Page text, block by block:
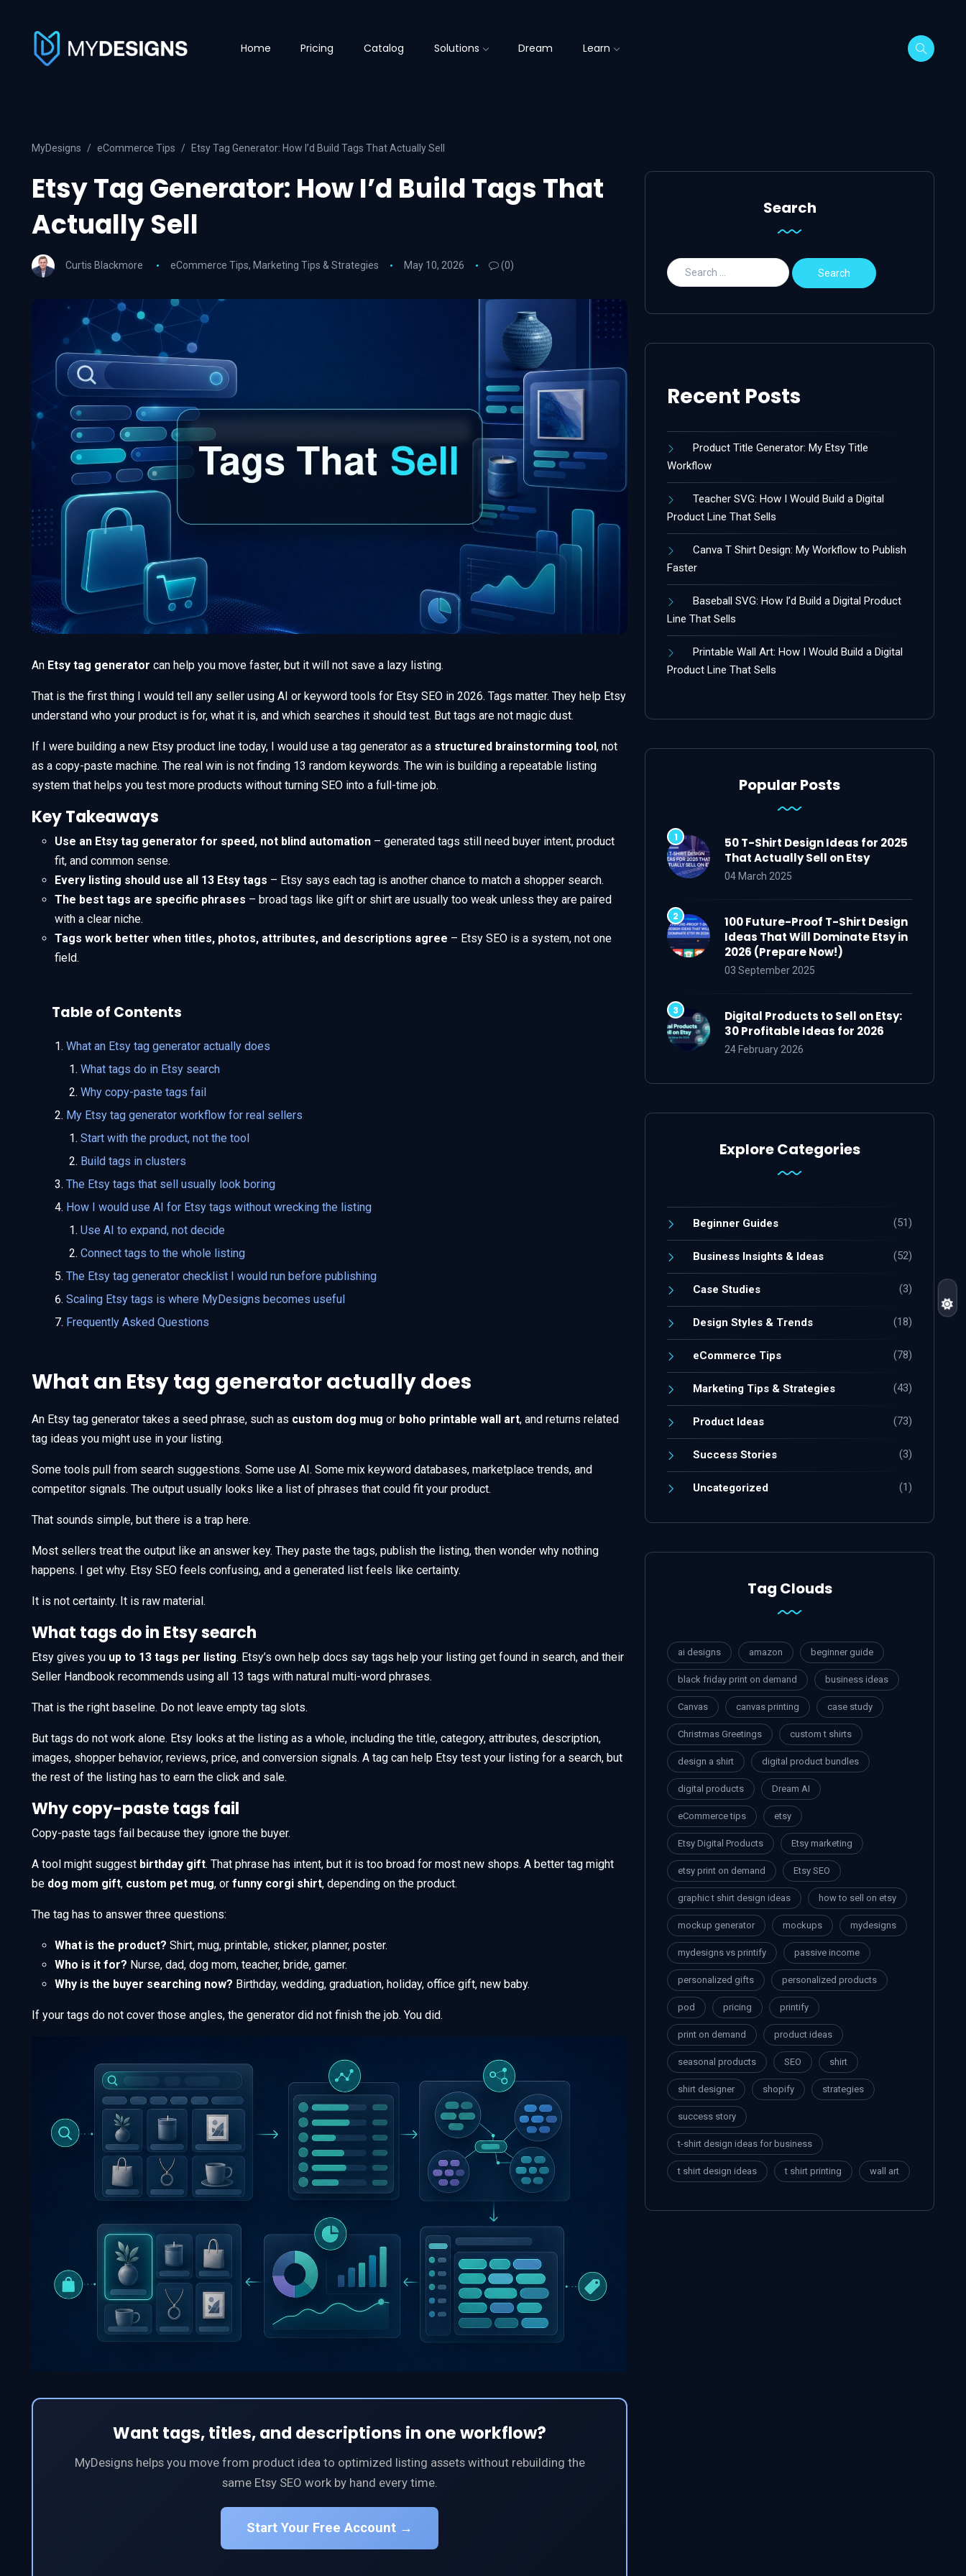
Home Pricing Catalog Solutions Dream Learn
MyDesigns eCommerce Tips Etsy Tag Generator: How I’d Build Tags That Actually Sell
Etsy Tag Generator: How I’d Build Tags That
Actually Sell
Curtis Blackmore eCommerce Tips, Marketing Tips & Strategies May 10, 2026 (0)
An Etsy tag generator can help you move faster, but it will not save a lazy listing.
That is the first thing I would tell any seller using AI or keyword tools for Etsy SEO in 2026. Tags matter. They help Etsy
understand who your product is for, what it is, and which searches it should test. But tags are not magic dust.
If I were building a new Etsy product line today, I would use a tag generator as a structured brainstorming tool , not
as a copy-paste machine. The real win is not finding 13 random keywords. The win is building a repeatable listing
system that helps you test more products without turning SEO into a full-time job.
Key Takeaways
Use an Etsy tag generator for speed, not blind automation – generated tags still need buyer intent, product
fit, and common sense.
Every listing should use all 13 Etsy tags – Etsy says each tag is another chance to match a shopper search.
The best tags are specific phrases – broad tags like gift or shirt are usually too weak unless they are paired
with a clear niche.
Tags work better when titles, photos, attributes, and descriptions agree – Etsy SEO is a system, not one
field.
Table of Contents
What an Etsy tag generator actually does
What tags do in Etsy search
Why copy-paste tags fail
My Etsy tag generator workflow for real sellers
Start with the product, not the tool
Build tags in clusters
The Etsy tags that sell usually look boring
How I would use AI for Etsy tags without wrecking the listing
Use AI to expand, not decide
Connect tags to the whole listing
The Etsy tag generator checklist I would run before publishing
Scaling Etsy tags is where MyDesigns becomes useful
Frequently Asked Questions
What an Etsy tag generator actually does
An Etsy tag generator takes a seed phrase, such as custom dog mug or boho printable wall art, and returns related
tag ideas you might use in your listing.
Some tools pull from search suggestions. Some use AI. Some mix keyword databases, marketplace trends, and
competitor signals. The output usually looks like a list of phrases that could fit your product.
That sounds simple, but there is a trap here.
Most sellers treat the output like an answer key. They paste the tags, publish the listing, then wonder why nothing
happens. I get why. Etsy SEO feels confusing, and a generated list feels like certainty.
It is not certainty. It is raw material.
What tags do in Etsy search
Etsy gives you up to 13 tags per listing. Etsy’s own help docs say tags help your listing get found in search, and their
Seller Handbook recommends using all 13 tags with natural multi-word phrases.
That is the right baseline. Do not leave empty tag slots.
But tags do not work alone. Etsy looks at the listing as a whole, including the title, category, attributes, description,
images, shopper behavior, reviews, price, and conversion signals. A tag can help Etsy test your listing for a search, but
the rest of the listing has to earn the click and sale.
Why copy-paste tags fail
Copy-paste tags fail because they ignore the buyer.
A tool might suggest birthday gift. That phrase has intent, but it is too broad for most new shops. A better tag might
be dog mom gift, custom pet mug, or funny corgi shirt, depending on the product.
The tag has to answer three questions:
What is the product? Shirt, mug, printable, sticker, planner, poster.
Who is it for? Nurse, dad, dog mom, teacher, bride, gamer.
Why is the buyer searching now? Birthday, wedding, graduation, holiday, office gift, new baby.
If your tags do not cover those angles, the generator did not finish the job. You did.
Want tags, titles, and descriptions in one workflow?
MyDesigns helps you move from product idea to optimized listing assets without rebuilding the
same Etsy SEO work by hand every time.
Start Your Free Account →
Search
Recent Posts
Product Title Generator: My Etsy Title
Workflow
Teacher SVG: How I Would Build a Digital
Product Line That Sells
Canva T Shirt Design: My Workflow to Publish
Faster
Baseball SVG: How I’d Build a Digital Product
Line That Sells
Printable Wall Art: How I Would Build a Digital
Product Line That Sells
Popular Posts
50 T-Shirt Design Ideas for 2025
That Actually Sell on Etsy
04 March 2025
100 Future-Proof T-Shirt Design
Ideas That Will Dominate Etsy in
2026 (Prepare Now!)
03 September 2025
Digital Products to Sell on Etsy:
30 Profitable Ideas for 2026
24 February 2026
Explore Categories
Beginner Guides (51)
Business Insights & Ideas (52)
Case Studies (3)
Design Styles & Trends (18)
eCommerce Tips (78)
Marketing Tips & Strategies (43)
Product Ideas (73)
Success Stories (3)
Uncategorized (1)
Tag Clouds
ai designs amazon beginner guide
black friday print on demand business ideas
Canvas canvas printing case study
Christmas Greetings custom t shirts
design a shirt digital product bundles
digital products Dream AI
eCommerce tips etsy
Etsy Digital Products Etsy marketing
etsy print on demand Etsy SEO
graphic t shirt design ideas how to sell on etsy
mockup generator mockups mydesigns
mydesigns vs printify passive income
personalized gifts personalized products
pod pricing printify
print on demand product ideas
seasonal products SEO shirt
shirt designer shopify strategies
success story
t-shirt design ideas for business
t shirt design ideas t shirt printing wall art